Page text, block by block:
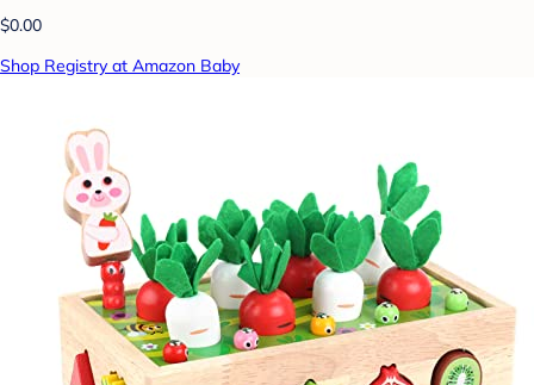
$0.00
Shop Registry at Amazon Baby